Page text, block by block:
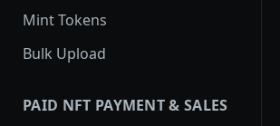
Mint Tokens
Bulk Upload
PAID NFT PAYMENT & SALES